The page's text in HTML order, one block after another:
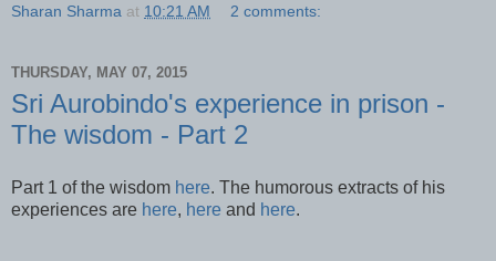
Sharan Sharma at 10:21 AM 2 comments:
THURSDAY, MAY 07, 2015
Sri Aurobindo's experience in prison -
The wisdom - Part 2
Part 1 of the wisdom here. The humorous extracts of his
experiences are here, here and here.